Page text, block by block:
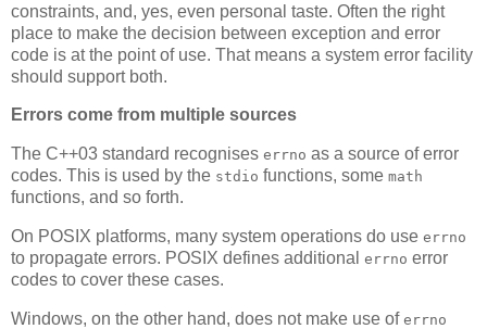
constraints, and, yes, even personal taste. Often the right
place to make the decision between exception and error
code is at the point of use. That means a system error facility
should support both.
Errors come from multiple sources
The C++03 standard recognises errno as a source of error
codes. This is used by the stdio functions, some math
functions, and so forth.
On POSIX platforms, many system operations do use errno
to propagate errors. POSIX defines additional errno error
codes to cover these cases.
Windows, on the other hand, does not make use of errno